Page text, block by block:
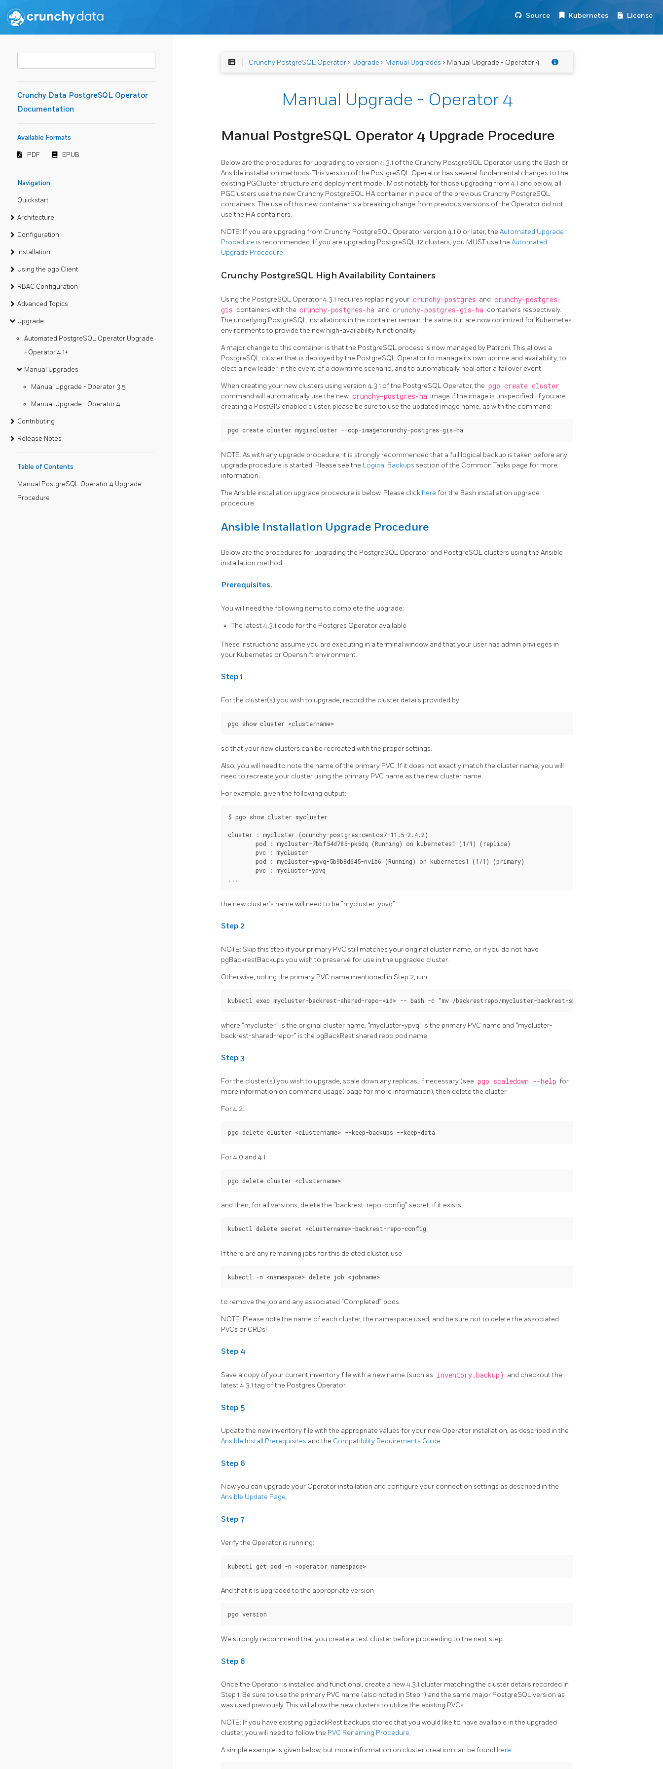
Source Kubernetes License
Crunchy Data PostgreSQL Operator
Documentation
Available Formats
PDF EPUB
Navigation
Quickstart
Architecture
Configuration
Installation
Using the pgo Client
RBAC Configuration
Advanced Topics
Upgrade
Automated PostgreSQL Operator Upgrade
- Operator 4.1+
Manual Upgrades
Manual Upgrade - Operator 3.5
Manual Upgrade - Operator 4
Contributing
Release Notes
Table of Contents
Manual PostgreSQL Operator 4 Upgrade
Procedure
Crunchy PostgreSQL Operator> Upgrade > Manual Upgrades > Manual Upgrade - Operator 4
Manual Upgrade - Operator 4
Manual PostgreSQL Operator 4 Upgrade Procedure
Below are the procedures for upgrading to version 4.3.1 of the Crunchy PostgreSQL Operator using the Bash or
Ansible installation methods. This version of the PostgreSQL Operator has several fundamental changes to the
existing PGCluster structure and deployment model. Most notably for those upgrading from 4.1 and below, all
PGClusters use the new Crunchy PostgreSQL HA container in place of the previous Crunchy PostgreSQL
containers. The use of this new container is a breaking change from previous versions of the Operator did not
use the HA containers.
NOTE: If you are upgrading from Crunchy PostgreSQL Operator version 4.1.0 or later, the Automated Upgrade
Procedure is recommended. If you are upgrading PostgreSQL 12 clusters, you MUST use the Automated
Upgrade Procedure.
Crunchy PostgreSQL High Availability Containers
Using the PostgreSQL Operator 4.3.1 requires replacing your crunchy-postgres and crunchy-postgres-
gis containers with the crunchy-postgres-ha and crunchy-postgres-gis-ha containers respectively.
The underlying PostgreSQL installations in the container remain the same but are now optimized for Kubernetes
environments to provide the new high-availability functionality.
A major change to this container is that the PostgreSQL process is now managed by Patroni. This allows a
PostgreSQL cluster that is deployed by the PostgreSQL Operator to manage its own uptime and availability, to
elect a new leader in the event of a downtime scenario, and to automatically heal after a failover event.
When creating your new clusters using version 4.3.1 of the PostgreSQL Operator, the pgo create cluster
command will automatically use the new crunchy-postgres-ha image if the image is unspecified. If you are
creating a PostGIS enabled cluster, please be sure to use the updated image name, as with the command:
NOTE: As with any upgrade procedure, it is strongly recommended that a full logical backup is taken before any
upgrade procedure is started. Please see the Logical Backups section of the Common Tasks page for more
information.
The Ansible installation upgrade procedure is below. Please click here for the Bash installation upgrade
procedure.
Ansible Installation Upgrade Procedure
Below are the procedures for upgrading the PostgreSQL Operator and PostgreSQL clusters using the Ansible
installation method.
Prerequisites.
You will need the following items to complete the upgrade:
The latest 4.3.1 code for the Postgres Operator available
These instructions assume you are executing in a terminal window and that your user has admin privileges in
your Kubernetes or Openshift environment.
Step 1
For the cluster(s) you wish to upgrade, record the cluster details provided by
so that your new clusters can be recreated with the proper settings.
Also, you will need to note the name of the primary PVC. If it does not exactly match the cluster name, you will
need to recreate your cluster using the primary PVC name as the new cluster name.
For example, given the following output:
$ pgo show cluster mycluster
cluster : mycluster (crunchy-postgres:centos7-11.5-2.4.2)
        pod : mycluster-7bbf54d785-pk5dq (Running) on kubernetes1 (1/1) (replica)
        pvc : mycluster
        pod : mycluster-ypvq-5b9b8d645-nvlb6 (Running) on kubernetes1 (1/1) (primary)
        pvc : mycluster-ypvq
the new cluster’s name will need to be “mycluster-ypvq”
Step 2
NOTE: Skip this step if your primary PVC still matches your original cluster name, or if you do not have
pgBackrestBackups you wish to preserve for use in the upgraded cluster.
Otherwise, noting the primary PVC name mentioned in Step 2, run
where “mycluster” is the original cluster name, “mycluster-ypvq” is the primary PVC name and “mycluster-
backrest-shared-repo-” is the pgBackRest shared repo pod name.
Step 3
For the cluster(s) you wish to upgrade, scale down any replicas, if necessary (see pgo scaledown --help for
more information on command usage) page for more information), then delete the cluster
For 4.2:
For 4.0 and 4.1:
and then, for all versions, delete the “backrest-repo-config” secret, if it exists:
If there are any remaining jobs for this deleted cluster, use
to remove the job and any associated “Completed” pods.
NOTE: Please note the name of each cluster, the namespace used, and be sure not to delete the associated
PVCs or CRDs!
Step 4
Save a copy of your current inventory file with a new name (such as inventory.backup) and checkout the
latest 4.3.1 tag of the Postgres Operator.
Step 5
Update the new inventory file with the appropriate values for your new Operator installation, as described in the
Ansible Install Prerequisites and the Compatibility Requirements Guide.
Step 6
Now you can upgrade your Operator installation and configure your connection settings as described in the
Ansible Update Page.
Step 7
Verify the Operator is running:
And that it is upgraded to the appropriate version
We strongly recommend that you create a test cluster before proceeding to the next step.
Step 8
Once the Operator is installed and functional, create a new 4.3.1 cluster matching the cluster details recorded in
Step 1. Be sure to use the primary PVC name (also noted in Step 1) and the same major PostgreSQL version as
was used previously. This will allow the new clusters to utilize the existing PVCs.
NOTE: If you have existing pgBackRest backups stored that you would like to have available in the upgraded
cluster, you will need to follow the PVC Renaming Procedure.
A simple example is given below, but more information on cluster creation can be found here